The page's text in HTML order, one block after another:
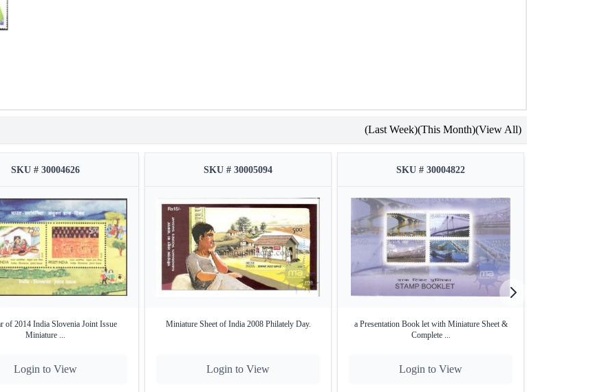
(Last Week)(This Month)(View All)
SKU # 30004626
of 2014 India Slovenia Joint Issue
Miniature ...
Login to View
SKU # 30005094
Miniature Sheet of India 2008 Philately Day.
Login to View
SKU # 30004822
a Presentation Book let with Miniature Sheet &
Complete ...
Login to View